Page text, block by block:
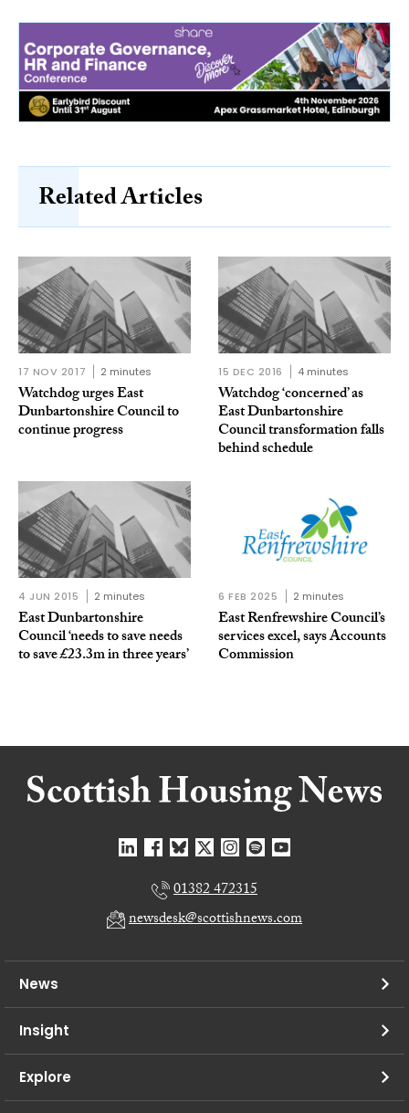
Related Articles
17 NOV 2017 2 minutes
Watchdog urges East
Dunbartonshire Council to
continue progress
15 DEC 2016 4 minutes
Watchdog ‘concerned’ as
East Dunbartonshire
Council transformation falls
behind schedule
4 JUN 2015 2 minutes
East Dunbartonshire
Council ‘needs to save needs
to save £23.3m in three years’
6 FEB 2025 2 minutes
East Renfrewshire Council’s
services excel, says Accounts
Commission
01382 472315
newsdesk@scottishnews.com
News
Insight
Explore